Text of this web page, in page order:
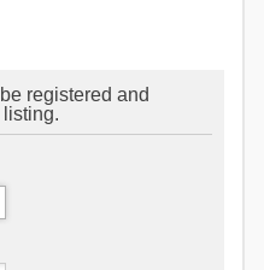
registered and
listing.